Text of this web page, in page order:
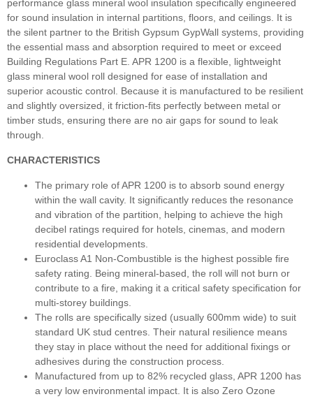
performance glass mineral wool insulation specifically engineered
for sound insulation in internal partitions, floors, and ceilings. It is
the silent partner to the British Gypsum GypWall systems, providing
the essential mass and absorption required to meet or exceed
Building Regulations Part E. APR 1200 is a flexible, lightweight
glass mineral wool roll designed for ease of installation and
superior acoustic control. Because it is manufactured to be resilient
and slightly oversized, it friction-fits perfectly between metal or
timber studs, ensuring there are no air gaps for sound to leak
through.
CHARACTERISTICS
The primary role of APR 1200 is to absorb sound energy
within the wall cavity. It significantly reduces the resonance
and vibration of the partition, helping to achieve the high
decibel ratings required for hotels, cinemas, and modern
residential developments.
Euroclass A1 Non-Combustible is the highest possible fire
safety rating. Being mineral-based, the roll will not burn or
contribute to a fire, making it a critical safety specification for
multi-storey buildings.
The rolls are specifically sized (usually 600mm wide) to suit
standard UK stud centres. Their natural resilience means
they stay in place without the need for additional fixings or
adhesives during the construction process.
Manufactured from up to 82% recycled glass, APR 1200 has
a very low environmental impact. It is also Zero Ozone